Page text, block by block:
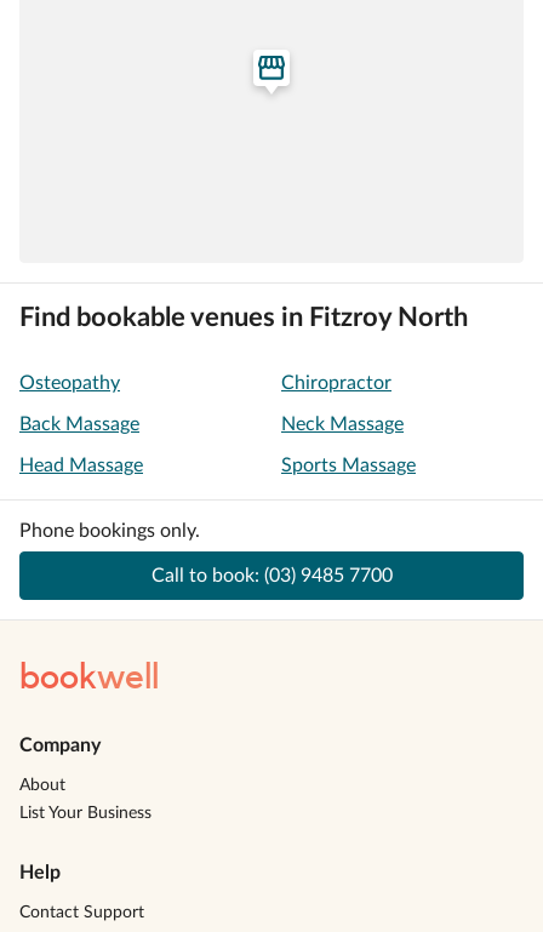
Find bookable venues in Fitzroy North
Osteopathy Chiropractor
Back Massage Neck Massage
Head Massage Sports Massage
Phone bookings only.
Call to book: (03) 9485 7700
bookwell
Company
About
List Your Business
Help
Contact Support